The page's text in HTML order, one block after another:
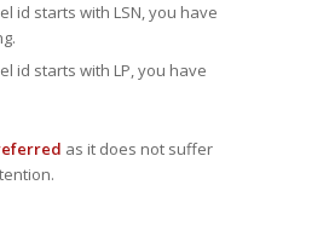
id starts with LSN, you have
id starts with LP, you have
as it does not suffer